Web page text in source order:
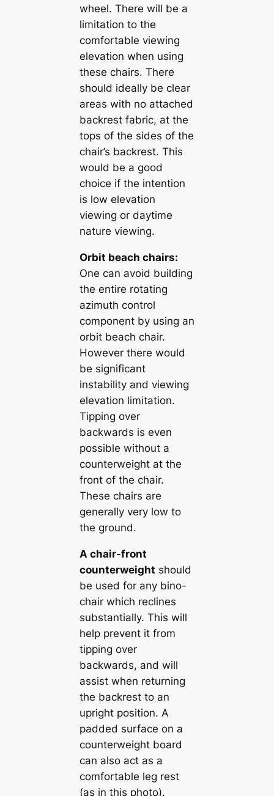
wheel. There will be a
limitation to the
comfortable viewing
elevation when using
these chairs. There
should ideally be clear
areas with no attached
backrest fabric, at the
tops of the sides of the
chair’s backrest. This
would be a good
choice if the intention
is low elevation
viewing or daytime
nature viewing.
Orbit beach chairs:
One can avoid building
the entire rotating
azimuth control
component by using an
orbit beach chair.
However there would
be significant
instability and viewing
elevation limitation.
Tipping over
backwards is even
possible without a
counterweight at the
front of the chair.
These chairs are
generally very low to
the ground.
A chair-front
counterweight should
be used for any bino-
chair which reclines
substantially. This will
help prevent it from
tipping over
backwards, and will
assist when returning
the backrest to an
upright position. A
padded surface on a
counterweight board
can also act as a
comfortable leg rest
(as in this photo).